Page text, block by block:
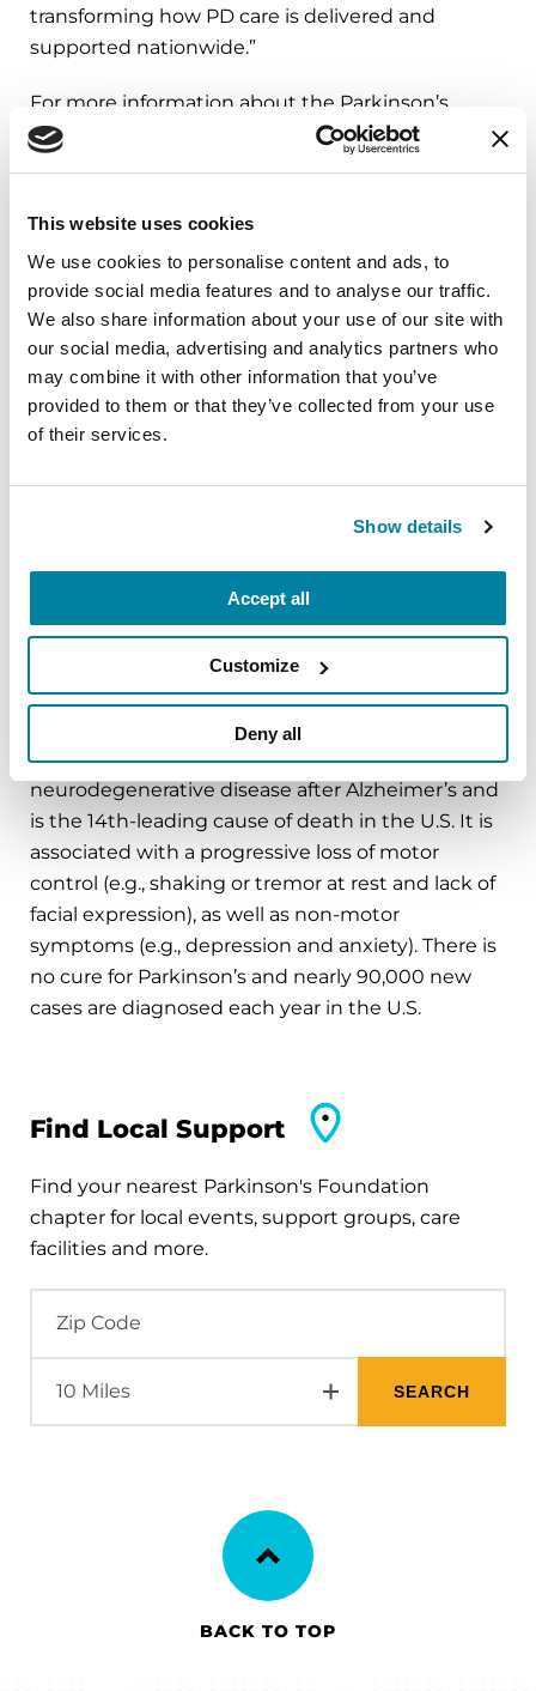
This website uses cookies
We use cookies to personalise content and ads, to
provide social media features and to analyse our traffic.
We also share information about your use of our site with
our social media, advertising and analytics partners who
may combine it with other information that you’ve
provided to them or that they’ve collected from your use
of their services.
Show details
Accept all
Customize
Deny all
transforming how PD care is delivered and
supported nationwide.”
For more information about the Parkinson’s
Foundation care programs and strategy, please
About the Parkinson’s Foundation
The Parkinson’s Foundation makes life better for
people with Parkinson’s disease by improving
care and advancing research toward a cure. In
everything we do, we build on the energy,
community. Since 1957, the Parkinson’s
Foundation has invested more than $474 million
with us
Facebook,
1-800-4PD-INFO (1-800-473-4636).
About Parkinson’s Disease
Affecting an estimated one million Americans,
Parkinson’s disease is the second-most common
neurodegenerative disease after Alzheimer’s and
is the 14th-leading cause of death in the U.S. It is
associated with a progressive loss of motor
control (e.g., shaking or tremor at rest and lack of
facial expression), as well as non-motor
symptoms (e.g., depression and anxiety). There is
no cure for Parkinson’s and nearly 90,000 new
cases are diagnosed each year in the U.S.
Find Local Support
Find your nearest Parkinson's Foundation
chapter for local events, support groups, care
facilities and more.
BACK TO TOP